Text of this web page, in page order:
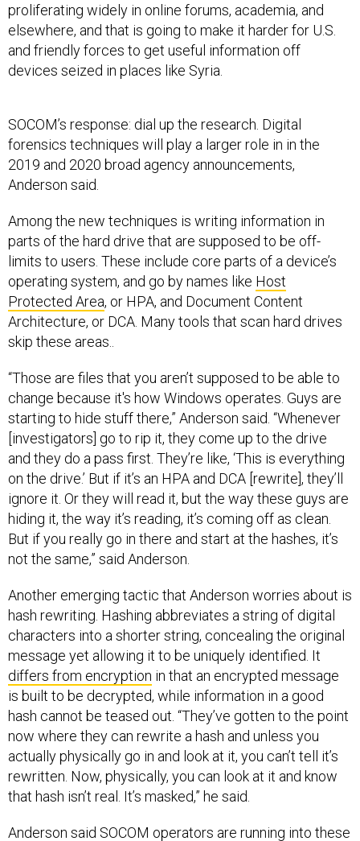
proliferating widely in online forums, academia, and
elsewhere, and that is going to make it harder for U.S.
and friendly forces to get useful information off
devices seized in places like Syria.
SOCOM’s response: dial up the research. Digital
forensics techniques will play a larger role in in the
2019 and 2020 broad agency announcements,
Anderson said.
Among the new techniques is writing information in
parts of the hard drive that are supposed to be off-
limits to users. These include core parts of a device’s
operating system, and go by names like Host
Protected Area, or HPA, and Document Content
Architecture, or DCA. Many tools that scan hard drives
skip these areas..
“Those are files that you aren’t supposed to be able to
change because it's how Windows operates. Guys are
starting to hide stuff there,” Anderson said. “Whenever
[investigators] go to rip it, they come up to the drive
and they do a pass first. They’re like, ‘This is everything
on the drive.’ But if it’s an HPA and DCA [rewrite], they’ll
ignore it. Or they will read it, but the way these guys are
hiding it, the way it’s reading, it’s coming off as clean.
But if you really go in there and start at the hashes, it’s
not the same,” said Anderson.
Another emerging tactic that Anderson worries about is
hash rewriting. Hashing abbreviates a string of digital
characters into a shorter string, concealing the original
message yet allowing it to be uniquely identified. It
differs from encryption in that an encrypted message
is built to be decrypted, while information in a good
hash cannot be teased out. “They’ve gotten to the point
now where they can rewrite a hash and unless you
actually physically go in and look at it, you can’t tell it’s
rewritten. Now, physically, you can look at it and know
that hash isn’t real. It’s masked,” he said.
Anderson said SOCOM operators are running into these